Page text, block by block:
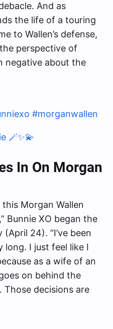
And as
the life of a touring
to Wallen’s defense,
perspective of
negative about the
#morganwallen
🪄✨💫
In On Morgan
Morgan Wallen
Bunnie XO began the
24). “I’ve been
long. I just feel like I
as a wife of an
on behind the
Those decisions are